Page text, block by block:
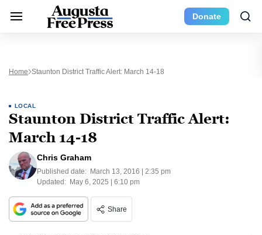
Donate
Home Staunton District Traffic Alert: March 14-18
LOCAL
Staunton District Traffic Alert:
March 14-18
Chris Graham
Published date: March 13, 2016 | 2:35 pm
Updated: May 6, 2025 | 6:10 pm
Share